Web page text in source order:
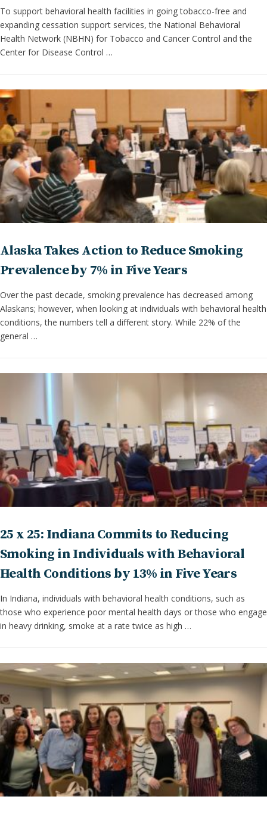
To support behavioral health facilities in going tobacco-free and
expanding cessation support services, the National Behavioral
Health Network (NBHN) for Tobacco and Cancer Control and the
Center for Disease Control …
Alaska Takes Action to Reduce Smoking
Prevalence by 7% in Five Years
Over the past decade, smoking prevalence has decreased among
Alaskans; however, when looking at individuals with behavioral health
conditions, the numbers tell a different story. While 22% of the
general …
25 x 25: Indiana Commits to Reducing
Smoking in Individuals with Behavioral
Health Conditions by 13% in Five Years
In Indiana, individuals with behavioral health conditions, such as
those who experience poor mental health days or those who engage
in heavy drinking, smoke at a rate twice as high …